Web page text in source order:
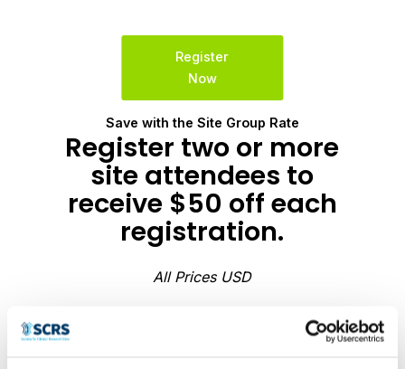
Register
Now
Save with the Site Group Rate
Register two or more
site attendees to
receive $50 off each
registration.
All Prices USD